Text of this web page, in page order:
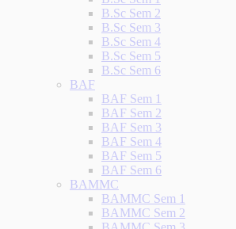
B.Sc Sem 2
B.Sc Sem 3
B.Sc Sem 4
B.Sc Sem 5
B.Sc Sem 6
BAF
BAF Sem 1
BAF Sem 2
BAF Sem 3
BAF Sem 4
BAF Sem 5
BAF Sem 6
BAMMC
BAMMC Sem 1
BAMMC Sem 2